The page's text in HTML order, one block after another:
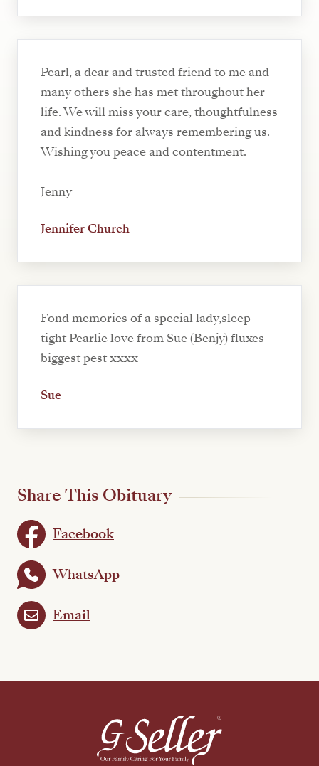
Pearl, a dear and trusted friend to me and
many others she has met throughout her
life. We will miss your care, thoughtfulness
and kindness for always remembering us.
Wishing you peace and contentment.
Jenny
Jennifer Church
Fond memories of a special lady,sleep
tight Pearlie love from Sue (Benjy) fluxes
biggest pest xxxx
Sue
Share This Obituary
Facebook
WhatsApp
Email